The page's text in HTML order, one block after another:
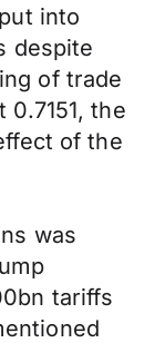
into
despite
of trade
the
of the
was
tariffs